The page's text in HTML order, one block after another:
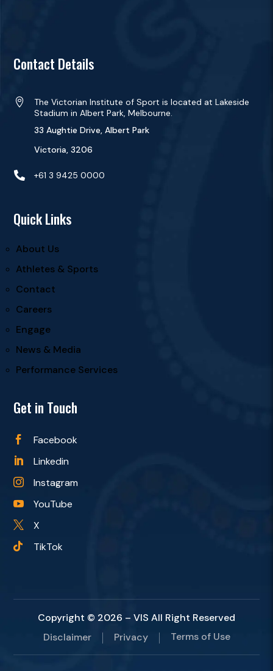
Contact Details

The Victorian Institute of Sport is located at Lakeside
Stadium in Albert Park, Melbourne.
33 Aughtie Drive, Albert Park
Victoria, 3206
 +61 3 9425 0000
Quick Links
About Us
Athletes & Sports
Contact
Careers
Engage
News & Media
Performance Services
Get in Touch
 Facebook
 Linkedin
 Instagram
 YouTube
 X
 TikTok
Copyright © 2026 – VIS All Right Reserved
Disclaimer
Privacy Terms of Use